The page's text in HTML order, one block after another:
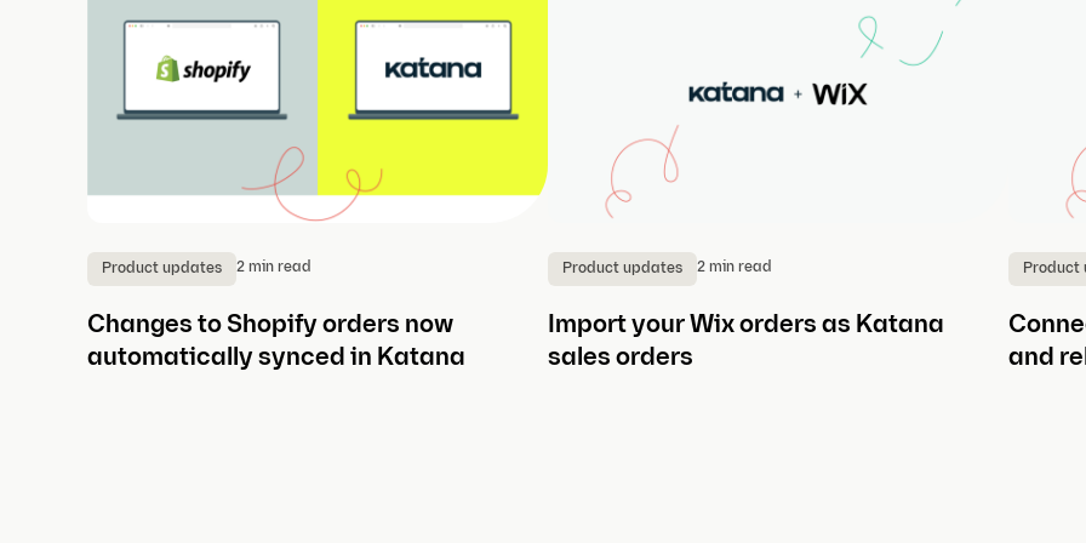
Product updates 2 min read
Changes to Shopify orders now
automatically synced in Katana
Product updates 2 min read
Import your Wix orders as Katana
sales orders
Product
and